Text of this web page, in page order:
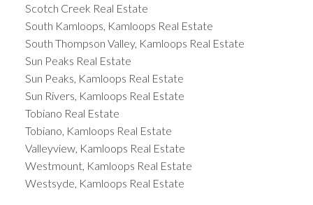
Scotch Creek Real Estate
South Kamloops, Kamloops Real Estate
South Thompson Valley, Kamloops Real Estate
Sun Peaks Real Estate
Sun Peaks, Kamloops Real Estate
Sun Rivers, Kamloops Real Estate
Tobiano Real Estate
Tobiano, Kamloops Real Estate
Valleyview, Kamloops Real Estate
Westmount, Kamloops Real Estate
Westsyde, Kamloops Real Estate